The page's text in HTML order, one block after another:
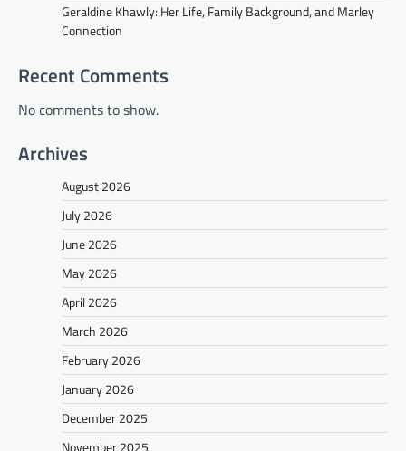
Geraldine Khawly: Her Life, Family Background, and Marley
Connection
Recent Comments
No comments to show.
Archives
August 2026
July 2026
June 2026
May 2026
April 2026
March 2026
February 2026
January 2026
December 2025
November 2025